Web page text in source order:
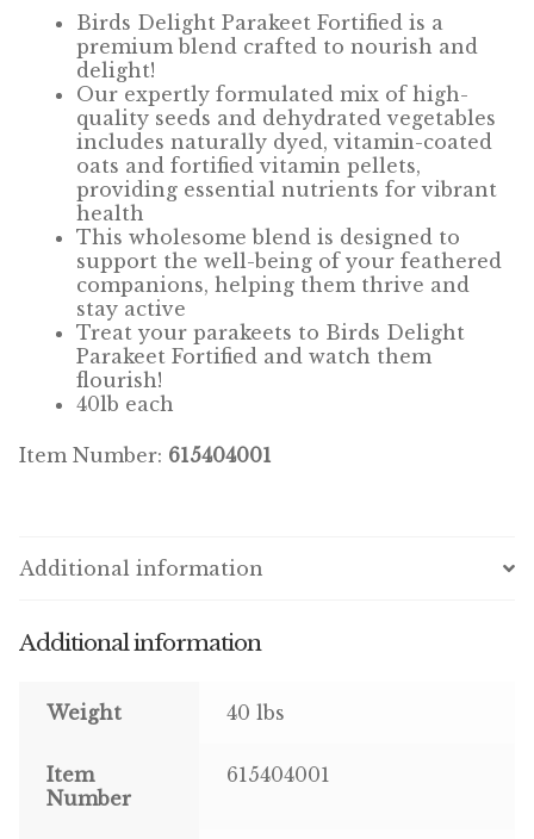
Avian Science
Bird’s Delight
Featherglow
Petamine
Dog Food
Grains & Seeds
Hardware
Pigeon
Poultry
Henny Penny
José Guerrero
Birds Delight Parakeet Fortified is a
premium blend crafted to nourish and
delight!
Our expertly formulated mix of high-
quality seeds and dehydrated vegetables
includes naturally dyed, vitamin-coated
oats and fortified vitamin pellets,
providing essential nutrients for vibrant
health
This wholesome blend is designed to
support the well-being of your feathered
companions, helping them thrive and
stay active
Treat your parakeets to Birds Delight
Parakeet Fortified and watch them
flourish!
40lb each
Item Number: 615404001
Additional information
Additional information
Weight 40 lbs
Item
Number
615404001